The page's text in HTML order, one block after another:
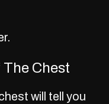
The Chest
will tell you